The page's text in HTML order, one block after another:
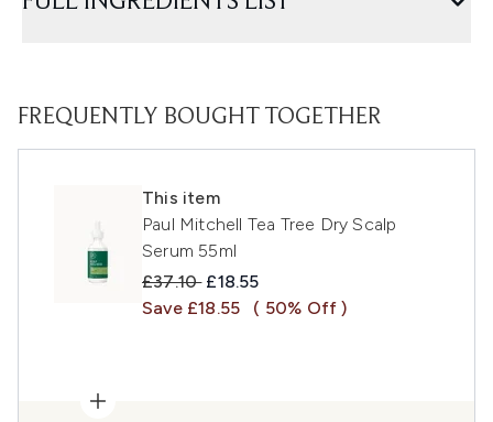
FREQUENTLY BOUGHT TOGETHER
This item
Paul Mitchell Tea Tree Dry Scalp
Serum 55ml
Recommended Retail Price:
£37.10 Current price:
£18.55
Save £18.55
( 50% Off )